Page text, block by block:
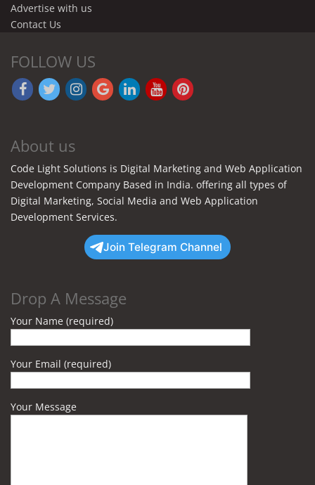
Advertise with us
Contact Us
FOLLOW US
About us
Code Light Solutions is Digital Marketing and Web Application
Development Company Based in India. offering all types of
Digital Marketing, Social Media and Web Application
Development Services.
Join Telegram Channel
Drop A Message
Your Name (required)
Your Email (required)
Your Message